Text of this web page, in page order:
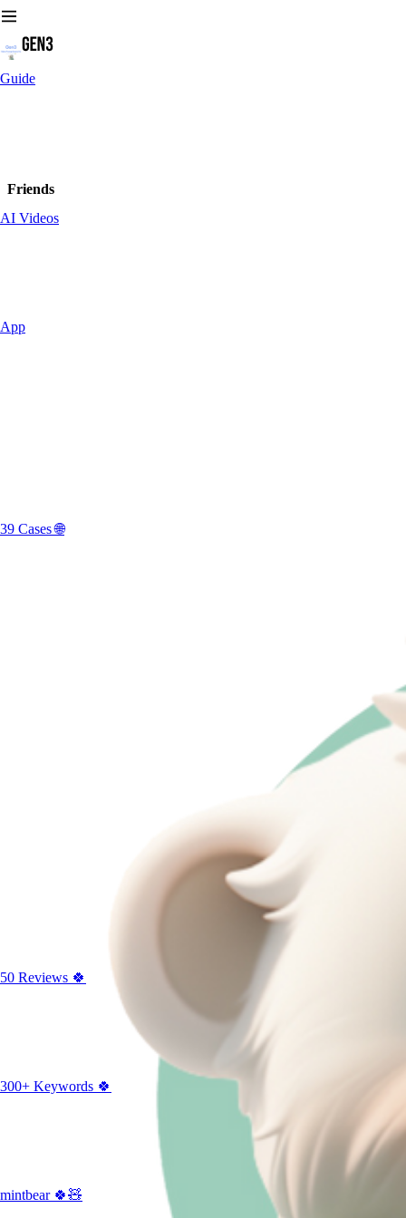
Guide
AI Videos
App
39 Cases 🌐
50 Reviews 🍀
300+ Keywords 🍀
mintbear 🍀🧸
Friends